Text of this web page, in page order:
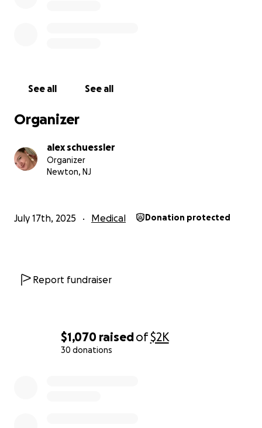
$1,070 raisedof$2K
30 donations
See all See all
Organizer
alex schuessler
Organizer
Newton, NJ
July 17th, 2025 Medical Donation protected
Report fundraiser